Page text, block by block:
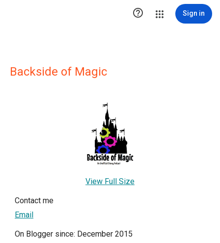
 Sign in
Backside of Magic
View Full Size
Contact me
Email
On Blogger since: December 2015